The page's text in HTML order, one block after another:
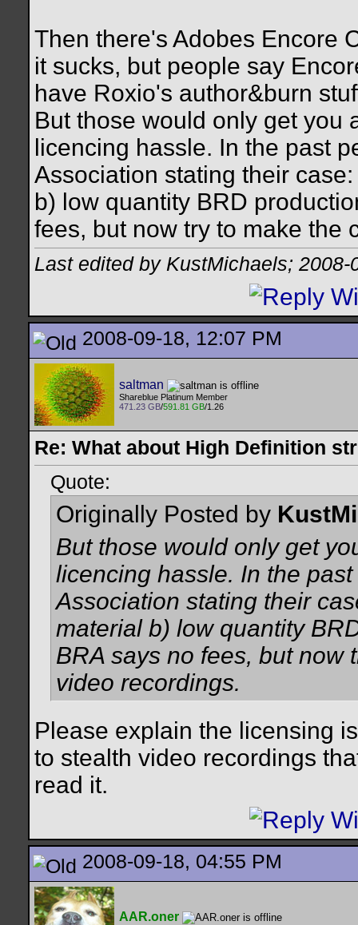
Then there's Adobes Encore
it sucks, but people say
have Roxio's author&burn
But those would only get you
licencing hassle. In the past
Association stating their
b) low quantity BRD
fees, but now try to make the
Last edited by KustMichaels;
2008-09-18, 12:07 PM
saltman
Shareblue Platinum Member
471.23 GB/591.81 GB/1.26
Re: What about High Definition
Quote:
Originally Posted by
But those would only get
licencing hassle. In the
Association stating their
material b) low quantity
BRA says no fees, but now
video recordings.
Please explain the licensing
to stealth video recordings
read it.
2008-09-18, 04:55 PM
AAR.oner